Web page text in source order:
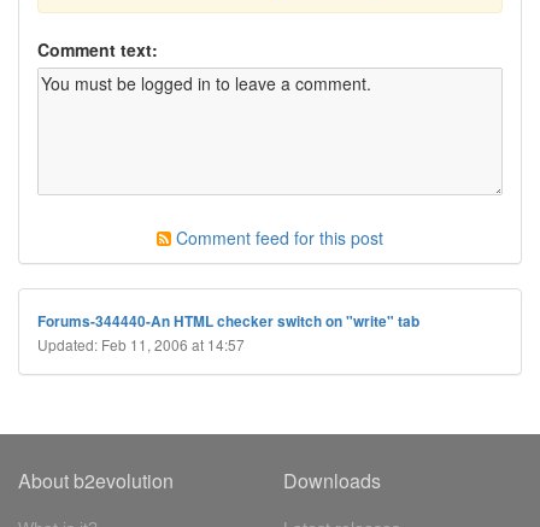
Comment text:
Comment feed for this post
Forums-344440-An HTML checker switch on "write" tab
Updated: Feb 11, 2006 at 14:57
About b2evolution Downloads